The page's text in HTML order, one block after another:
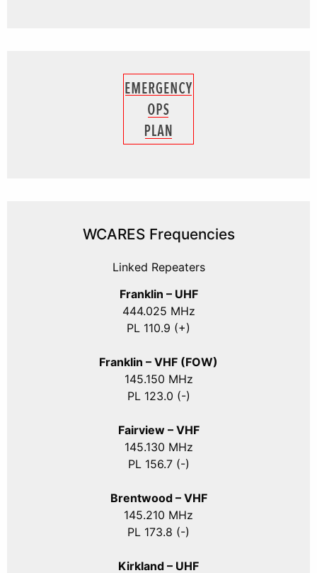
WCARES Frequencies
Linked Repeaters
Franklin – UHF
444.025 MHz
PL 110.9 (+)
Franklin – VHF (FOW)
145.150 MHz
PL 123.0 (-)
Fairview – VHF
145.130 MHz
PL 156.7 (-)
Brentwood – VHF
145.210 MHz
PL 173.8 (-)
Kirkland – UHF